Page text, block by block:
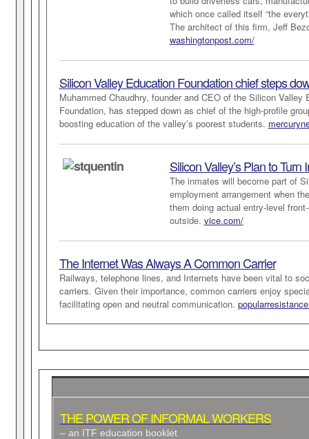
which once called itself “the
The architect of this firm, Jeff
washingtonpost.com/
Silicon Valley Education Foundation chief steps
Muhammed Chaudhry, founder and CEO of the Silicon Valley
Foundation, has stepped down as chief of the high-profile
boosting education of the valley’s poorest students.
Silicon Valley’s Plan to
The inmates will become part of
employment arrangement when
them doing actual entry-level
outside. vice.com/
The Internet Was Always A Common Carrier
Railways, telephone lines, and Internets have been vital to
carriers. Given their importance, common carriers enjoy
facilitating open and neutral communication.
THE POWER OF INFORMAL WORKERS
– an ITF education booklet